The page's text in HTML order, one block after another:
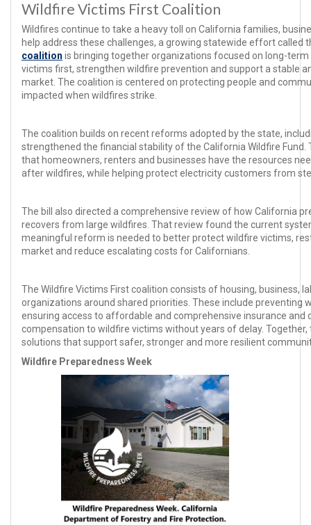
Wildfire Victims First Coalition
Wildfires continue to take a heavy toll on California families,
help address these challenges, a growing statewide effort called
coalition is bringing together organizations focused on long-
victims first, strengthen wildfire prevention and support a stable
market. The coalition is centered on protecting people and
impacted when wildfires strike.
The coalition builds on recent reforms adopted by the state,
strengthened the financial stability of the California Wildfire
that homeowners, renters and businesses have the resources
after wildfires, while helping protect electricity customers from
The bill also directed a comprehensive review of how California
recovers from large wildfires. That review found the current
meaningful reform is needed to better protect wildfire victims,
market and reduce escalating costs for Californians.
The Wildfire Victims First coalition consists of housing, business,
organizations around shared priorities. These include preventing
ensuring access to affordable and comprehensive insurance and
compensation to wildfire victims without years of delay.
solutions that support safer, stronger and more resilient
Wildfire Preparedness Week